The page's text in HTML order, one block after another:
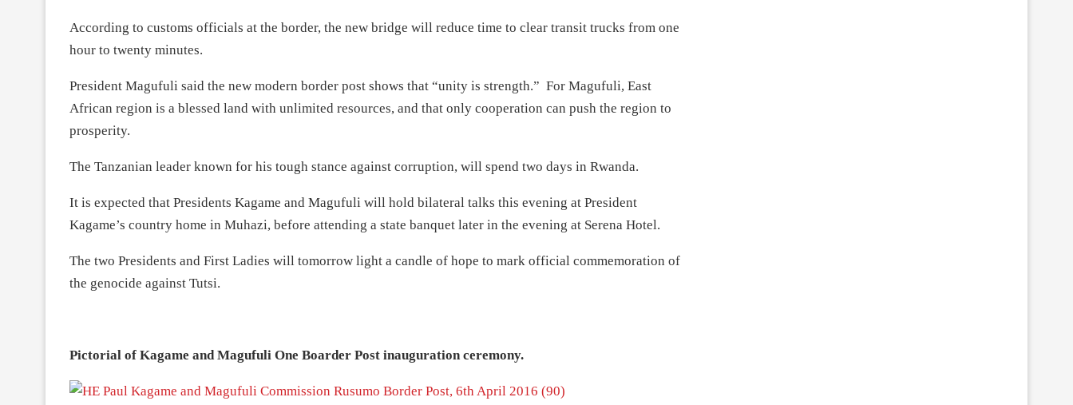
According to customs officials at the border, the new bridge will reduce time to clear transit trucks from one
hour to twenty minutes.
President Magufuli said the new modern border post shows that “unity is strength.” For Magufuli, East
African region is a blessed land with unlimited resources, and that only cooperation can push the region to
prosperity.
The Tanzanian leader known for his tough stance against corruption, will spend two days in Rwanda.
It is expected that Presidents Kagame and Magufuli will hold bilateral talks this evening at President
Kagame’s country home in Muhazi, before attending a state banquet later in the evening at Serena Hotel.
The two Presidents and First Ladies will tomorrow light a candle of hope to mark official commemoration of
the genocide against Tutsi.
Pictorial of Kagame and Magufuli One Boarder Post inauguration ceremony.